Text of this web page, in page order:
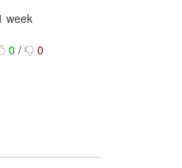
week
0 / 0